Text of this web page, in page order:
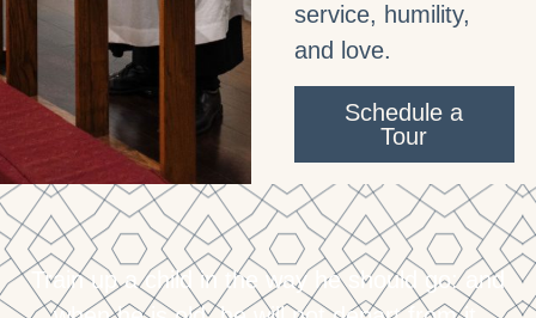
service, humility,
and love.
Schedule a
Tour
Train up a child in the way he should go: and